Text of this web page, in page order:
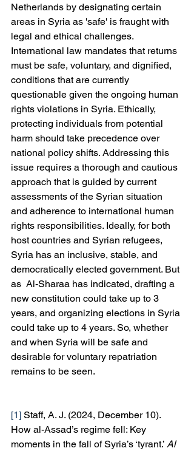
Netherlands by designating certain
areas in Syria as 'safe' is fraught with
legal and ethical challenges.
International law mandates that returns
must be safe, voluntary, and dignified,
conditions that are currently
questionable given the ongoing human
rights violations in Syria. Ethically,
protecting individuals from potential
harm should take precedence over
national policy shifts. Addressing this
issue requires a thorough and cautious
approach that is guided by current
assessments of the Syrian situation
and adherence to international human
rights responsibilities. Ideally, for both
host countries and Syrian refugees,
Syria has an inclusive, stable, and
democratically elected government. But
as  Al-Sharaa has indicated, drafting a
new constitution could take up to 3
years, and organizing elections in Syria
could take up to 4 years. So, whether
and when Syria will be safe and
desirable for voluntary repatriation
remains to be seen.
[1] Staff, A. J. (2024, December 10).
How al-Assad’s regime fell: Key
moments in the fall of Syria’s ‘tyrant.’ Al